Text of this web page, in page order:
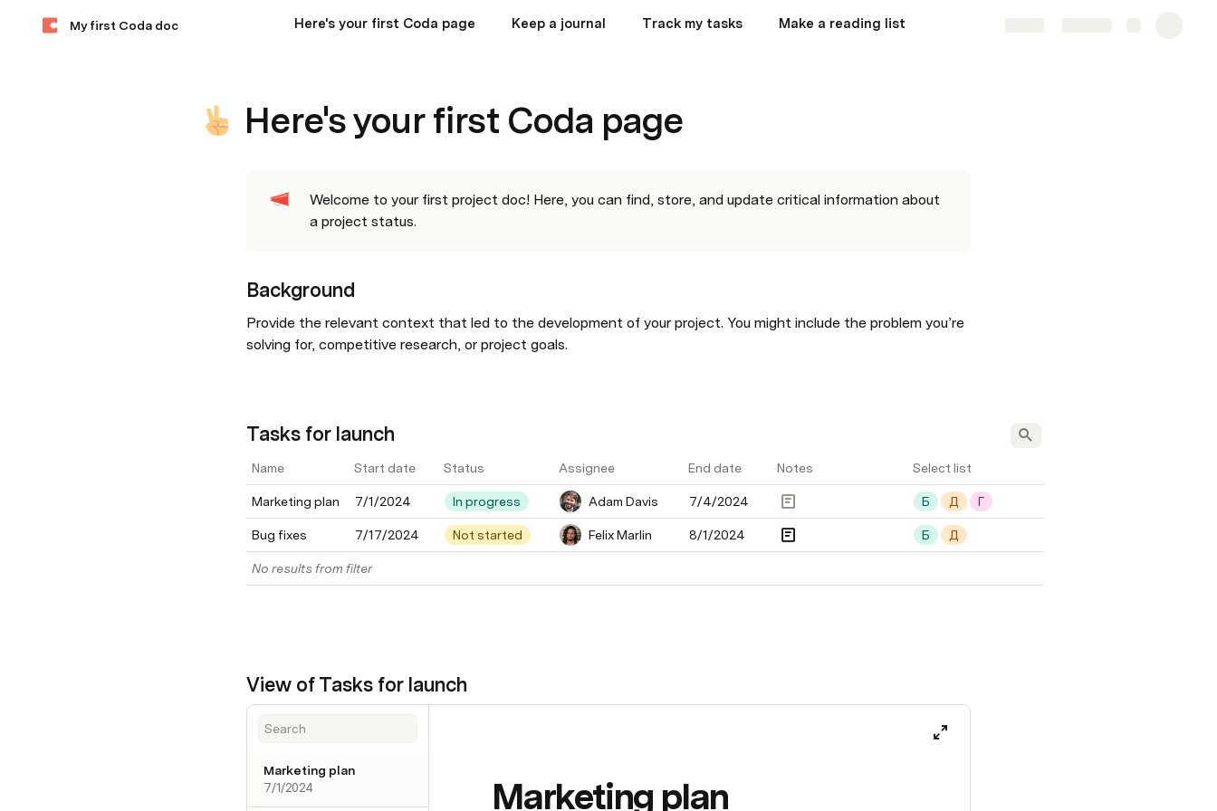
My first Coda doc Here's your first Coda page Keep a journal Track my tasks Make a reading list
Here's your first Coda page
Welcome to your first project doc! Here, you can find, store, and update critical information about
a project status.
Background
Provide the relevant context that led to the development of your project. You might include the problem you’re
solving for, competitive research, or project goals.
Tasks for launch
Name Start date Status Assignee End date Notes Select list
Marketing plan 7/1/2024 In progress Adam Davis 7/4/2024 Б Д Г
Bug fixes 7/17/2024 Not started Felix Marlin 8/1/2024 Б Д
No results from filter
View of Tasks for launch
Marketing plan
7/1/2024 Marketing plan